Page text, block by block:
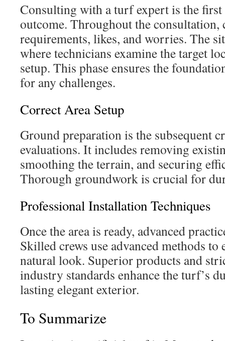
Consulting with a turf expert is the first
outcome. Throughout the consultation,
requirements, likes, and worries. The
where technicians examine the target
setup. This phase ensures the
for any challenges.
Correct Area Setup
Ground preparation is the subsequent
evaluations. It includes removing
smoothing the terrain, and securing
Thorough groundwork is crucial for
Professional Installation Techniques
Once the area is ready, advanced
Skilled crews use advanced methods to
natural look. Superior products and
industry standards enhance the turf’s
lasting elegant exterior.
To Summarize